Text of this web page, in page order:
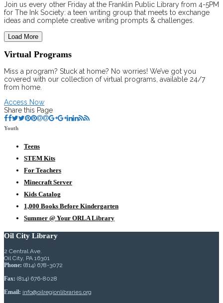
Join us every other Friday at the Franklin Public Library from 4-5PM
for The Ink Society: a teen writing group that meets to exchange
ideas and complete creative writing prompts & challenges.
Load More
Virtual Programs
Miss a program? Stuck at home? No worries! We’ve got you
covered with our collection of virtual programs, available 24/7
from home.
Access Now
Share this Page
Youth
Teens
STEM Kits
For Teachers
Minecraft Server
Kids Catalog
1,000 Books Before Kindergarten
Summer @ Your ORLA Library
Oil City Library
2 Central Ave.
Oil City, PA 16301
Phone: (814) 678-3072
Fax: (814) 676-8028
Email: info@oilregionlibraries.org